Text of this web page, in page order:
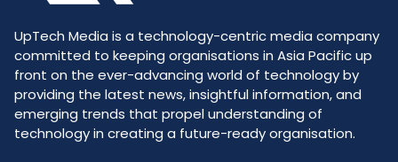
UpTech Media is a technology-centric media company
committed to keeping organisations in Asia Pacific up
front on the ever-advancing world of technology by
providing the latest news, insightful information, and
emerging trends that propel understanding of
technology in creating a future-ready organisation.